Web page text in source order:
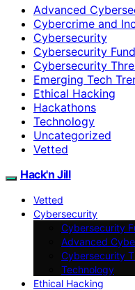
Advanced
Cybercrime and
Cybersecurity
Cybersecurity
Cybersecurity
Emerging Tech
Ethical Hacking
Hackathons
Technology
Uncategorized
Vetted
Hack'n Jill
Vetted
Cybersecurity
Cybersecurity
Advanced
Cybersecurity
Technology
Ethical Hacking